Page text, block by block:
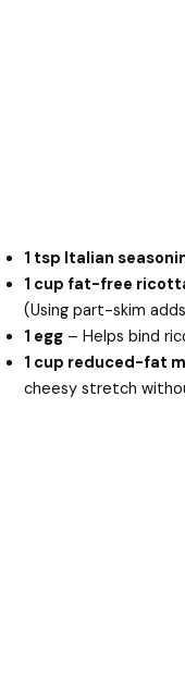
1 tsp Italian
1 cup fat-free
(Using part-skim
1 egg – Helps bind
1 cup reduced-fat
cheesy stretch